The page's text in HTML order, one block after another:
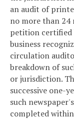
an audit of
no more than
petition certified
business
circulation
breakdown of
or jurisdiction.
successive one-
such
completed